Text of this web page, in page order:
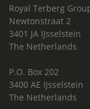
Royal Terberg
Newtonstraat 2
3401 JA IJsselstein
The Netherlands
P.O. Box 202
3400 AE IJsselstein
The Netherlands